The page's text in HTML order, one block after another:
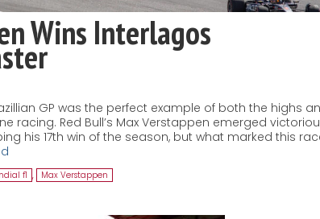
Wins Interlagos
GP was the perfect example of both the highs
racing. Red Bull’s Max Verstappen emerged
his 17th win of the season, but what marked this
f1 , Max Verstappen